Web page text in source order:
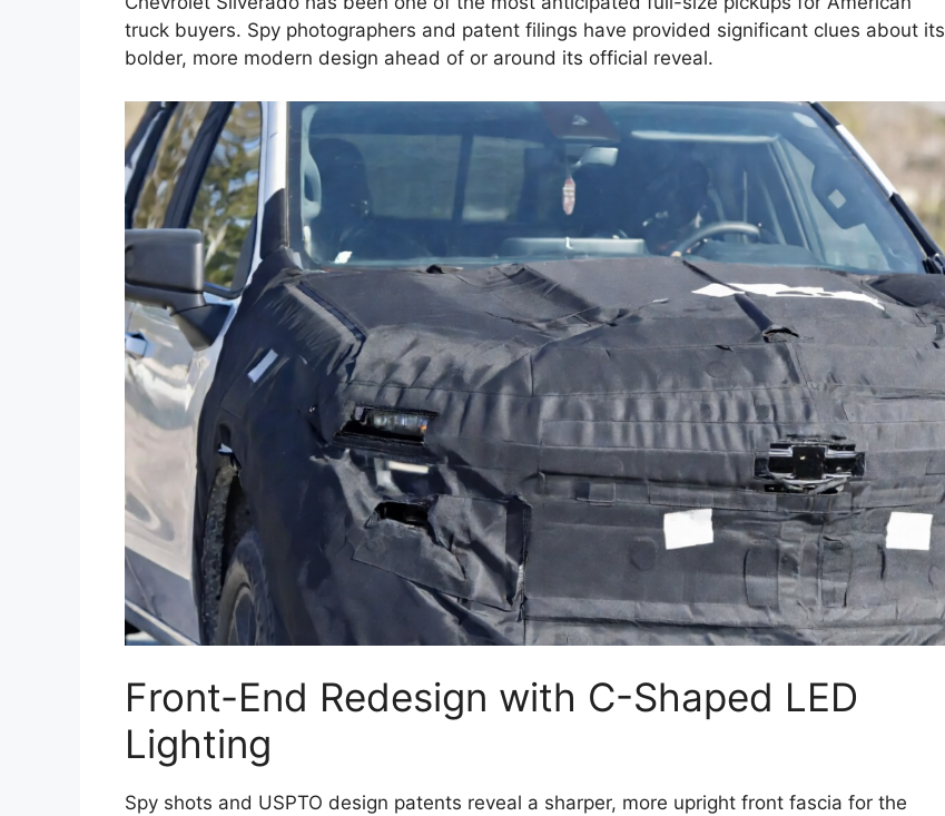
truck buyers. Spy photographers and patent filings have provided significant clues about its
bolder, more modern design ahead of or around its official reveal.
Front-End Redesign with C-Shaped LED
Lighting
Spy shots and USPTO design patents reveal a sharper, more upright front fascia for the